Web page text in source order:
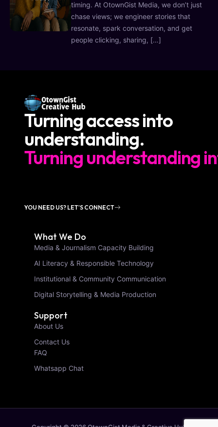
timing. At OtownGist Media, we don’t just
chase views; we engineer stories that
resonate, spark conversation, and get
people clicking, sharing, […]
Turning access into
understanding.
Turning understanding
YOU NEED US? LET'S CONNECT
What We Do
Media & Journalism Capacity Building
AI Literacy & Responsible Technology
Institutional & Community Communication
Digital Storytelling & Media Production
Support
About Us
Contact Us
FAQ
Whatsapp Chat